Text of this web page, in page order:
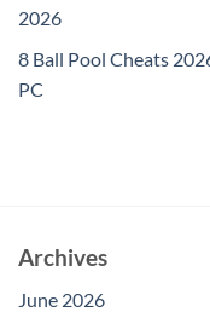
2026
8 Ball Pool Cheats
PC
Archives
June 2026